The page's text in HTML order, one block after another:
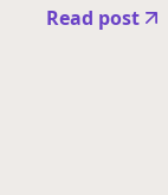
Read post